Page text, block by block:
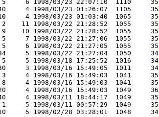
5     6 1998/03/23 22:07:10  1110     35
4 1998/03/23 01:26:07  1105     35
4 1998/03/23 01:03:40  1065     35
2    11 1998/03/22 21:28:52  1055     35
9    10 1998/03/22 21:28:52  1055     35
5     7 1998/03/22 21:27:06  1055     35
5     6 1998/03/22 21:27:05  1055     35
5 1998/03/22 21:27:04  1050     34
5     5 1998/03/18 17:25:52  1016     34
3 1998/03/16 15:49:05  1011     34
3     4 1998/03/16 15:49:03  1041     35
8     4 1998/03/16 15:49:03  1041     35
4 1998/03/16 15:49:03  1049     36
4 1998/03/11 18:44:17  1049     35
1     5 1998/03/11 00:57:29  1049     35
5 1998/02/28 03:28:01  1048     34